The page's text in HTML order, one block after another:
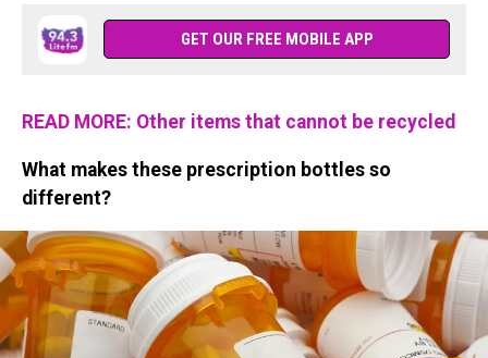
GET OUR FREE MOBILE APP
READ MORE: Other items that cannot be recycled
What makes these prescription bottles so
different?